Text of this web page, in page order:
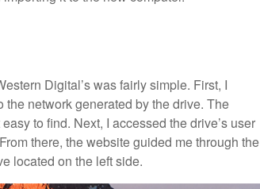
Digital’s was fairly simple. First, I
the network generated by the drive. The
to find. Next, I accessed the drive’s user
there, the website guided me through the
located on the left side.